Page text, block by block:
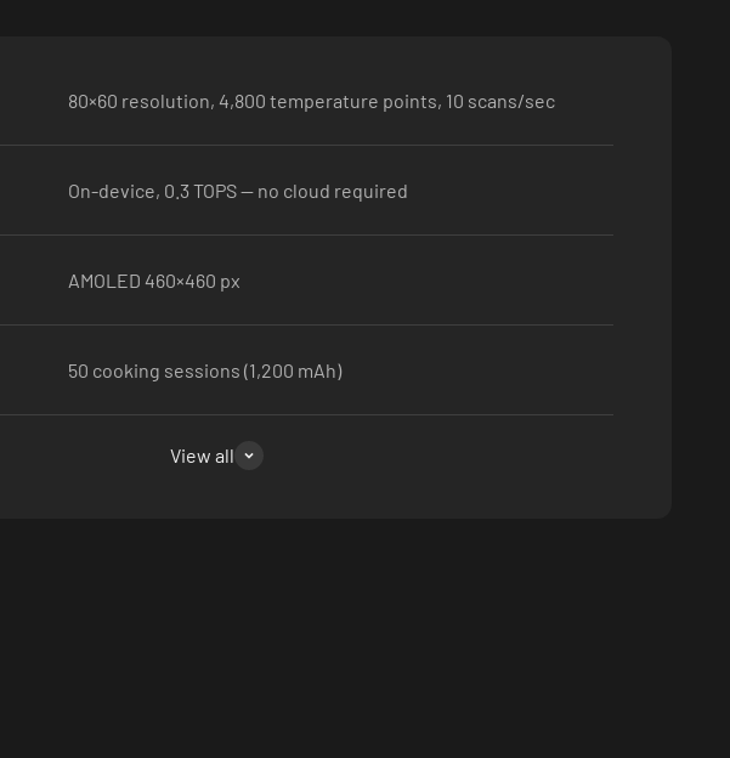
80×60 resolution, 4,800 temperature points, 10 scans/sec
On-device, 0.3 TOPS — no cloud required
AMOLED 460×460 px
50 cooking sessions (1,200 mAh)
View all